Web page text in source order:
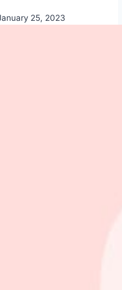
25, 2023